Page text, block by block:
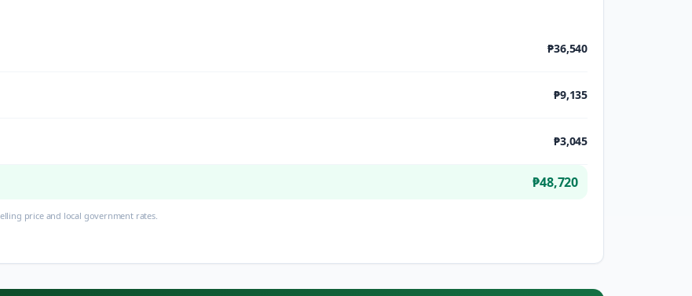
₱36,540
₱9,135
₱3,045
₱48,720
price and local government rates.